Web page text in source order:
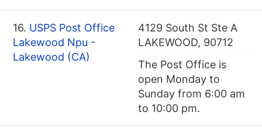
16. USPS Post Office
Lakewood Npu -
Lakewood (CA)
4129 South St Ste A
LAKEWOOD, 90712
The Post Office is
open Monday to
Sunday from 6:00 am
to 10:00 pm.